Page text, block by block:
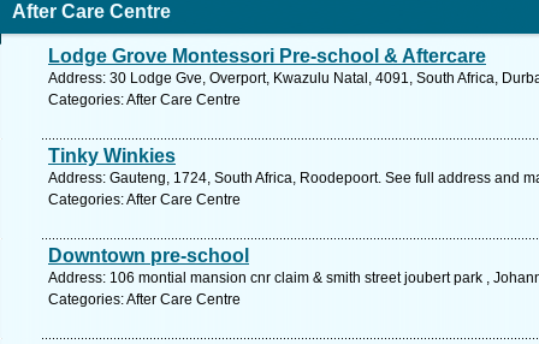
After Care Centre
Lodge Grove Montessori Pre-school & Aftercare
Address: 30 Lodge Gve, Overport, Kwazulu Natal, 4091, South Africa,
Categories: After Care Centre
Tinky Winkies
Address: Gauteng, 1724, South Africa, Roodepoort. See full address and
Categories: After Care Centre
Downtown pre-school
Address: 106 montial mansion cnr claim & smith street joubert park ,
Categories: After Care Centre